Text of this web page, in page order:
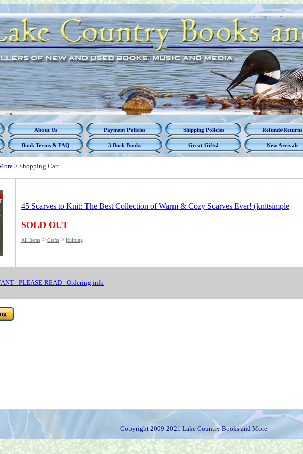
About Us Payment Policies Shipping Policies Refunds/Returns
Book Terms & FAQ 3 Buck Books Great Gifts! New Arrivals
> Shopping Cart
45 Scarves to Knit: The Best Collection of Warm & Cozy Scarves Ever! (knitsimple
SOLD OUT
All Items > Crafts > Knitting
- PLEASE READ - Ordering info
Copyright 2009-2021 Lake Country Books and More